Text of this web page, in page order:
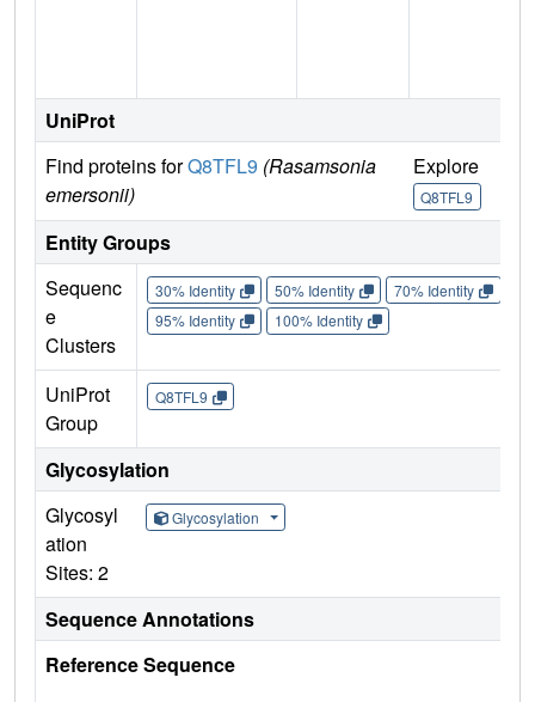
UniProt
Find proteins forQ8TFL9 (Rasamsonia
emersonii)
Explore
Q8TFL9
Entity Groups
Sequenc
e
Clusters
30% Identity 50% Identity 70% Identity
95% Identity
100% Identity
UniProt
Group
Q8TFL9
Glycosylation
Glycosyl
ation
Sites: 2
Glycosylation
Sequence Annotations
Reference Sequence